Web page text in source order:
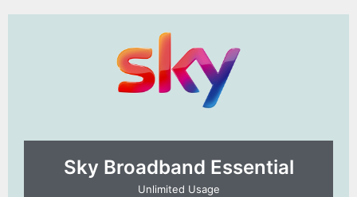
Sky Broadband Essential​
Unlimited Usage